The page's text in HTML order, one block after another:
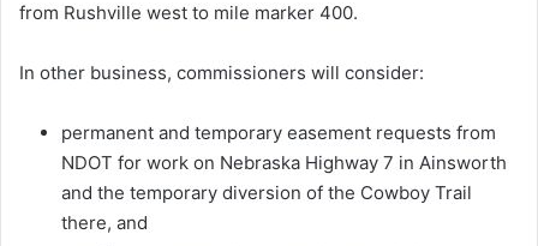
from Rushville west to mile marker 400.
In other business, commissioners will consider:
permanent and temporary easement requests from
NDOT for work on Nebraska Highway 7 in Ainsworth
and the temporary diversion of the Cowboy Trail
there, and